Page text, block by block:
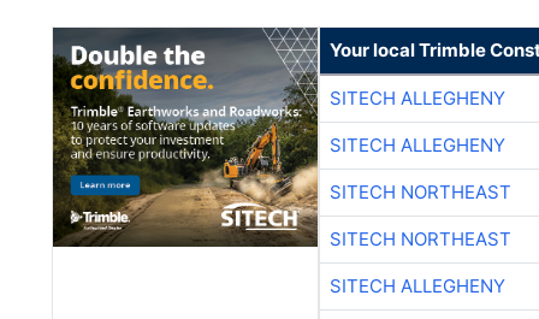
Your local Trimble
SITECH ALLEGHENY
SITECH ALLEGHENY
SITECH NORTHEAST
SITECH NORTHEAST
SITECH ALLEGHENY